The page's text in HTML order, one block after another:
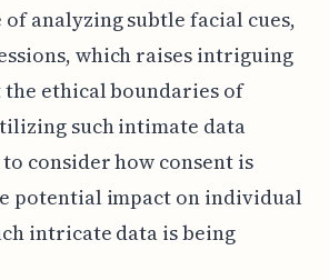
of analyzing subtle facial cues,
which raises intriguing
the ethical boundaries of
such intimate data
consider how consent is
potential impact on individual
intricate data is being